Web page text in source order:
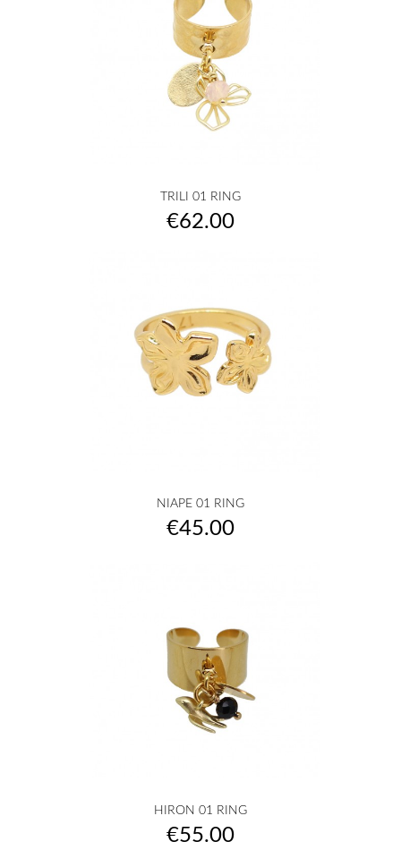
TRILI 01 RING
Price
€62.00
NIAPE 01 RING
Price
€45.00
HIRON 01 RING
Price
€55.00